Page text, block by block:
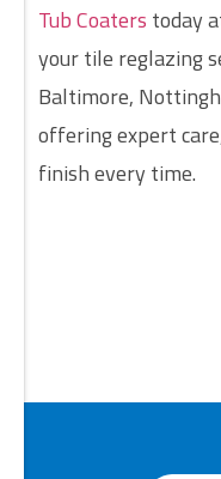
Tub Coaters today
your tile reglazing
Baltimore,
offering expert
finish every time.